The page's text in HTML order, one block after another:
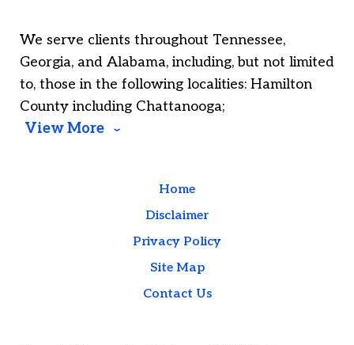
We serve clients throughout Tennessee,
Georgia, and Alabama, including, but not limited
to, those in the following localities: Hamilton
County including Chattanooga;
View More
Home
Disclaimer
Privacy Policy
Site Map
Contact Us